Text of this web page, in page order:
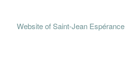
Website of Saint-Jean Espérance